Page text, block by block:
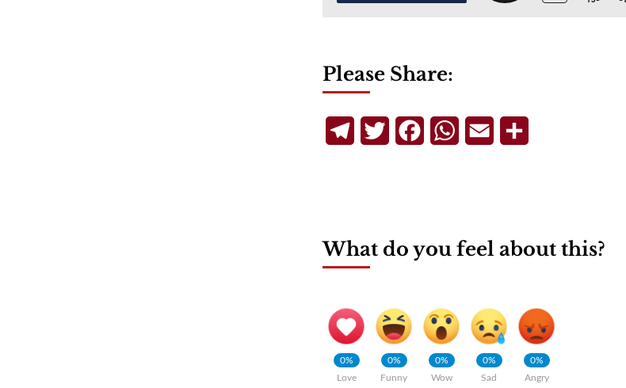
Please Share:
TelegramTwitterFacebookWhatsApp
Email
What do you feel about this?
0%
Love
0%
Funny
0%
Wow
0%
Sad
0%
Angry